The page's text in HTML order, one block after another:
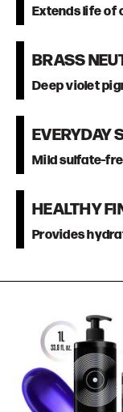
Extends life of
BRASS
Deep violet
EVERYDAY
Mild sulfate-
HEALTHY
Provides